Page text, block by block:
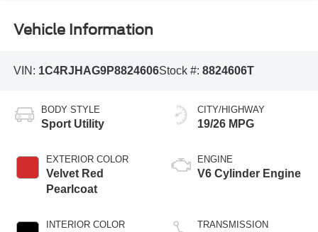
Vehicle Information
VIN: 1C4RJHAG9P8824606Stock #: 8824606T
BODY STYLE
Sport Utility
EXTERIOR COLOR
Velvet Red
Pearlcoat
INTERIOR COLOR
CITY/HIGHWAY
19/26 MPG
ENGINE
V6 Cylinder Engine
TRANSMISSION